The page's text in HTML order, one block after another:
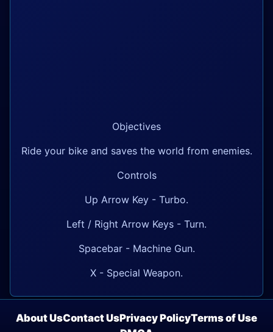
Objectives
Ride your bike and saves the world from enemies.
Controls
Up Arrow Key - Turbo.
Left / Right Arrow Keys - Turn.
Spacebar - Machine Gun.
X - Special Weapon.
About UsContact UsPrivacy PolicyTerms of Use